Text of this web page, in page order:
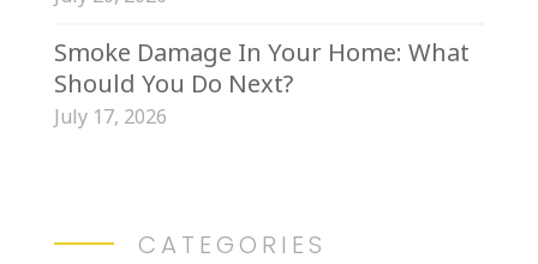
Smoke Damage In Your Home: What
Should You Do Next?
July 17, 2026
CATEGORIES